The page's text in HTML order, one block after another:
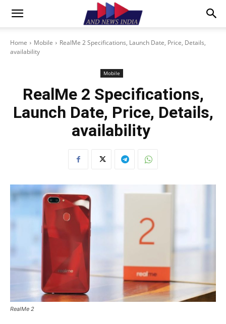
Home Mobile
RealMe 2 Specifications, Launch Date, Price, Details,
availability
Mobile
RealMe 2 Specifications,
Launch Date, Price, Details,
availability
RealMe 2